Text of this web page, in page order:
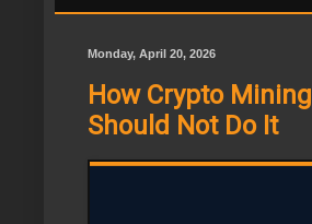
Monday, April 20, 2026
How Crypto
Should Not Do It